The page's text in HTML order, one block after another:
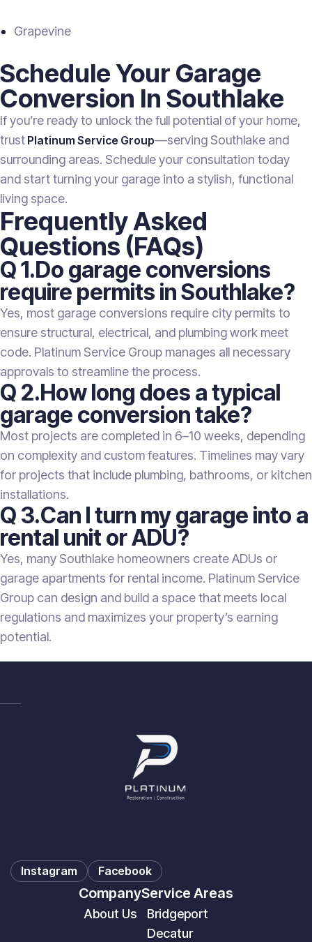
Grapevine
Schedule Your Garage
Conversion In Southlake
If you’re ready to unlock the full potential of your home,
trust Platinum Service Group—serving Southlake and
surrounding areas. Schedule your consultation today
and start turning your garage into a stylish, functional
living space.
Frequently Asked
Questions (FAQs)
Q 1.Do garage conversions
require permits in Southlake?
Yes, most garage conversions require city permits to
ensure structural, electrical, and plumbing work meet
code. Platinum Service Group manages all necessary
approvals to streamline the process.
Q 2.How long does a typical
garage conversion take?
Most projects are completed in 6–10 weeks, depending
on complexity and custom features. Timelines may vary
for projects that include plumbing, bathrooms, or kitchen
installations.
Q 3.Can I turn my garage into a
rental unit or ADU?
Yes, many Southlake homeowners create ADUs or
garage apartments for rental income. Platinum Service
Group can design and build a space that meets local
regulations and maximizes your property’s earning
potential.
Instagram Facebook
Company
About Us
Service Areas
Bridgeport
Decatur